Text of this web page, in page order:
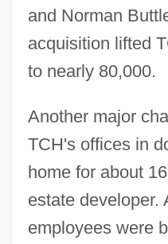
and Norman
acquisition lifted
to nearly 80,000.
Another major
TCH's offices in
home for about
estate developer.
employees were